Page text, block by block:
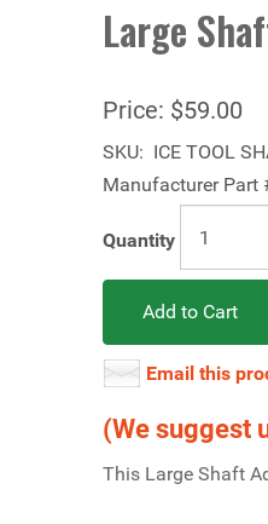
Large
Price: $59.00
SKU: ICE TOOL
Manufacturer Part
Quantity
Add to Cart
Email this
(We suggest
This Large Shaft